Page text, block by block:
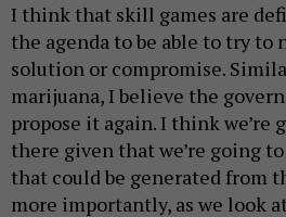
I think that skill games are
the agenda to be able to try to
solution or compromise.
marijuana, I believe the
propose it again. I think we’re
there given that we’re going
that could be generated from
more importantly, as we look at